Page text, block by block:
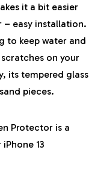
it a bit easier
– easy installation.
to keep water and
on your
its tempered glass
pieces.
Protector is a
13